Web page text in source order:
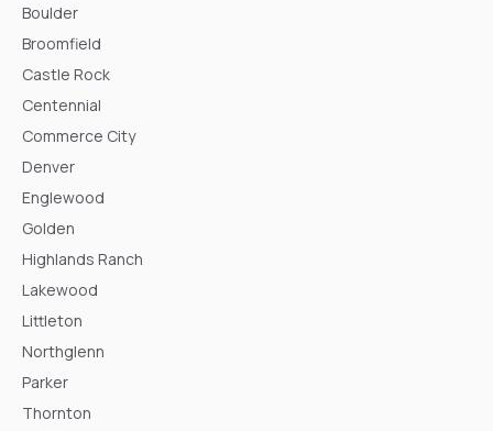
Boulder
Broomfield
Castle Rock
Centennial
Commerce City
Denver
Englewood
Golden
Highlands Ranch
Lakewood
Littleton
Northglenn
Parker
Thornton